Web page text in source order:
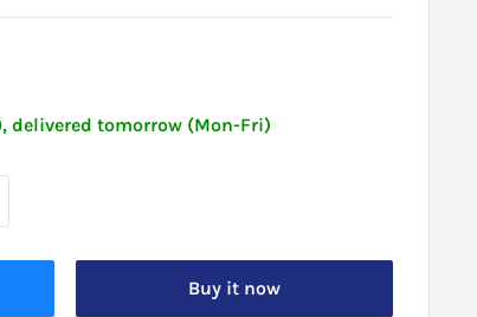
delivered tomorrow (Mon-Fri)
Buy it now